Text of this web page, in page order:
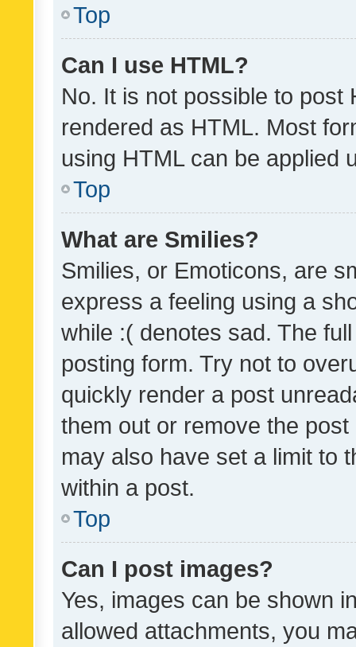
Top
Can I use HTML?
No. It is not possible to post
rendered as HTML. Most
using HTML can be applied
Top
What are Smilies?
Smilies, or Emoticons, are
express a feeling using a
while :( denotes sad. The
posting form. Try not to
quickly render a post
them out or remove the
may also have set a limit to
within a post.
Top
Can I post images?
Yes, images can be shown
allowed attachments, you